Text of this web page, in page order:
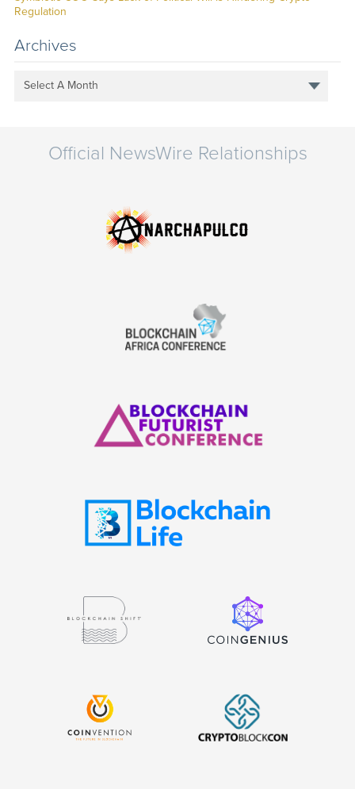
Regulation
Archives
Select A Month
Official NewsWire Relationships